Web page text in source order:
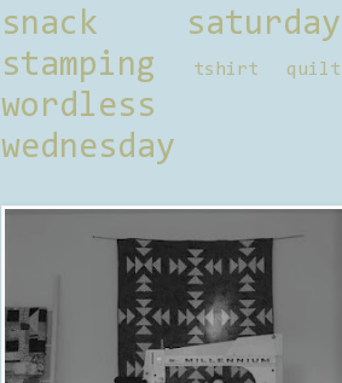
snack saturday
stamping
tshirt quilt
wordless
wednesday